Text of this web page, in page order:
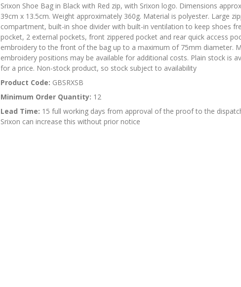
Srixon Shoe Bag in Black with Red zip, with Srixon logo. Dimensions
39cm x 13.5cm. Weight approximately 360g. Material is polyester. Large
compartment, built-in shoe divider with built-in ventilation to keep shoes
pocket, 2 external pockets, front zippered pocket and rear quick access
embroidery to the front of the bag up to a maximum of 75mm diameter.
embroidery positions may be available for additional costs. Plain stock is
for a price. Non-stock product, so stock subject to availability
Product Code: GBSRXSB
Minimum Order Quantity: 12
Lead Time: 15 full working days from approval of the proof to the
Srixon can increase this without prior notice